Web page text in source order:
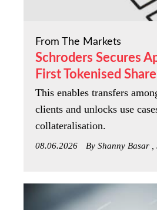
From The Markets
Schroders Secures
First Tokenised
This enables transfers
clients and unlocks use
collateralisation.
08.06.2026 By Shanny Basar